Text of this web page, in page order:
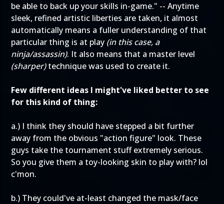
be able to back up your skills in-game." -- Anytime
sleek, refined artistic liberties are taken, it almost
automatically means a fuller understanding of that
particular thing is at play (in this case, a
ninja/assassin). It also means that a master level
(sharper)technique was used to create it.
Few different ideas I might've liked better to see
for this kind of thing:
a.) I think they should have stepped a bit further
away from the obvious "action figure" look. These
guys take the tournament stuff extremely serious.
So you give them a toy-looking skin to play with? lol
c'mon.
b.) They could've at-least changed the mask/face